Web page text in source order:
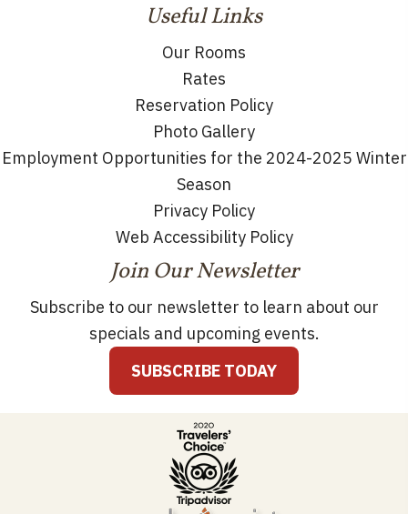
Useful Links
Our Rooms
Rates
Reservation Policy
Photo Gallery
Employment Opportunities for the 2024-2025 Winter
Season
Privacy Policy
Web Accessibility Policy
Join Our Newsletter
Subscribe to our newsletter to learn about our
specials and upcoming events.
SUBSCRIBE TODAY